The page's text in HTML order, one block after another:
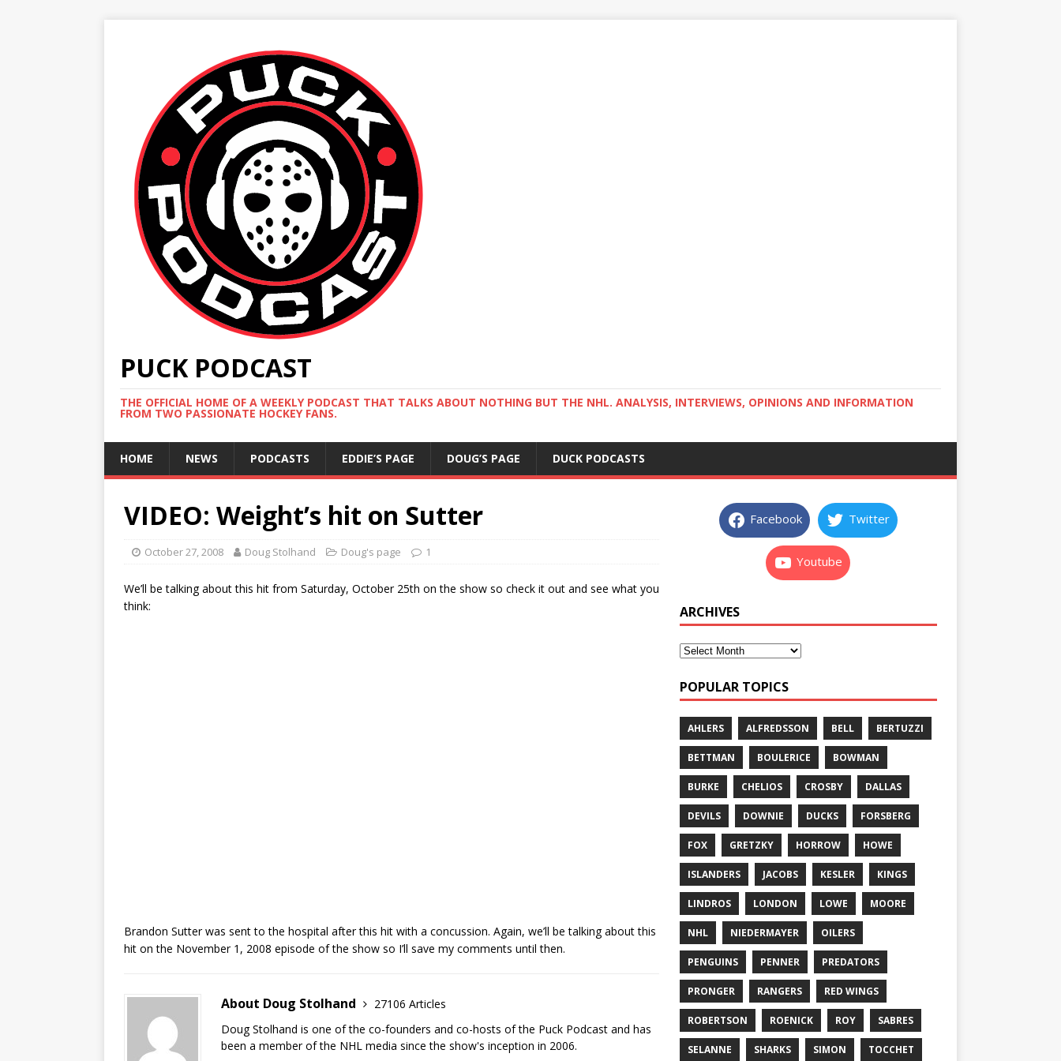
PUCK PODCAST
THE OFFICIAL HOME OF A WEEKLY PODCAST THAT TALKS ABOUT NOTHING BUT THE NHL. ANALYSIS, INTERVIEWS, OPINIONS AND INFORMATION
FROM TWO PASSIONATE HOCKEY FANS.
HOME NEWS PODCASTS EDDIE’S PAGE DOUG’S PAGE DUCK PODCASTS
VIDEO: Weight’s hit on Sutter
October 27, 2008 Doug Stolhand Doug's page 1
We’ll be talking about this hit from Saturday, October 25th on the show so check it out and see what you
think:
Brandon Sutter was sent to the hospital after this hit with a concussion. Again, we’ll be talking about this
hit on the November 1, 2008 episode of the show so I’ll save my comments until then.
About Doug Stolhand
27106 Articles
Doug Stolhand is one of the co-founders and co-hosts of the Puck Podcast and has
been a member of the NHL media since the show's inception in 2006.
Facebook Twitter
Youtube
ARCHIVES
POPULAR TOPICS
AHLERS ALFREDSSON BELL BERTUZZI
BETTMAN BOULERICE BOWMAN
BURKE CHELIOS CROSBY DALLAS
DEVILS DOWNIE DUCKS FORSBERG
FOX GRETZKY HORROW HOWE
ISLANDERS JACOBS KESLER KINGS
LINDROS LONDON LOWE MOORE
NHL NIEDERMAYER OILERS
PENGUINS PENNER PREDATORS
PRONGER RANGERS RED WINGS
ROBERTSON ROENICK ROY SABRES
SELANNE SHARKS SIMON TOCCHET